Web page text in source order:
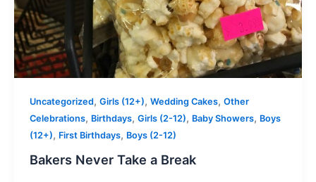
Uncategorized, Girls (12+), Wedding Cakes, Other
Celebrations, Birthdays, Girls (2-12), Baby Showers, Boys
(12+), First Birthdays, Boys (2-12)
Bakers Never Take a Break